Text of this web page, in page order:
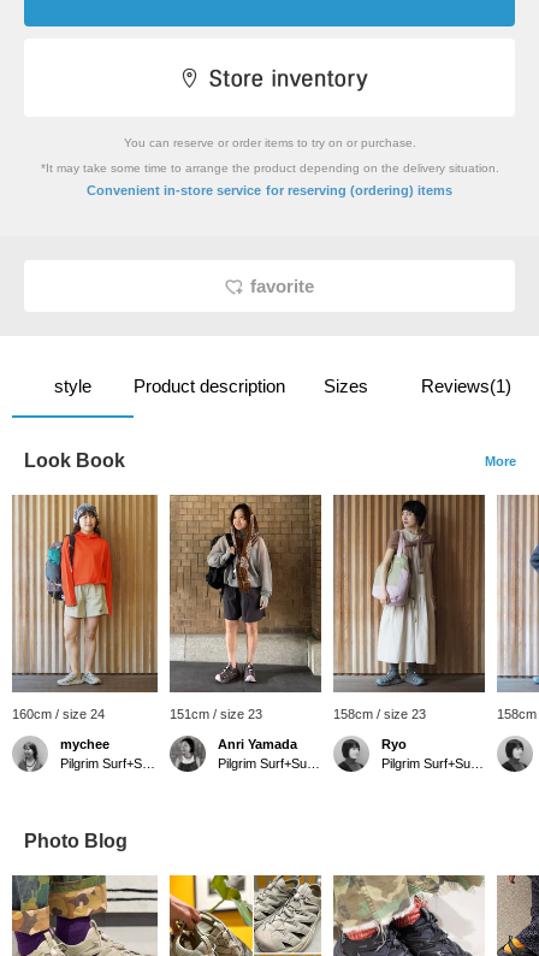
You can reserve or order items to try on or purchase.
*It may take some time to arrange the product depending on the delivery situation.
Convenient in-store service for reserving (ordering) items
favorite
style Product description Sizes Reviews(1)
Look Book More
160cm / size 24
mychee
151cm / size 23
Anri Yamada
158cm / size 23
Ryo
Photo Blog